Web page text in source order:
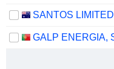
SANTOS LIMITED